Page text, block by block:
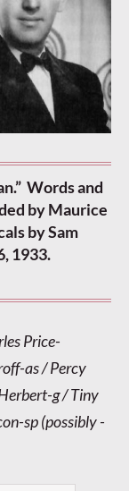
Words and
by Maurice
by Sam
1933.
Price-
as / Percy
g / Tiny
sp (possibly -